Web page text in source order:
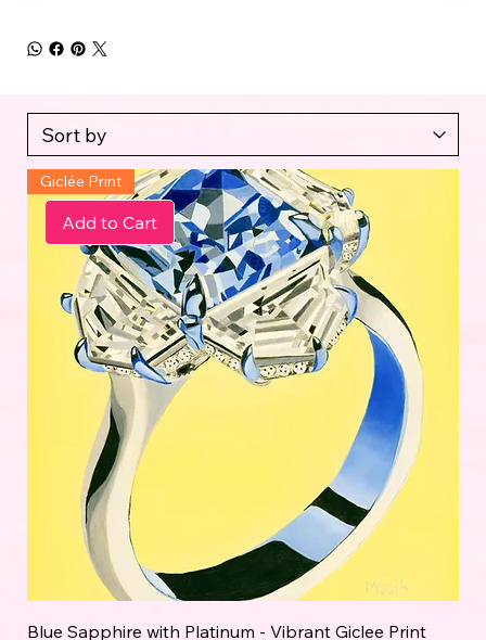
Add to Cart
Giclée Print
Blue Sapphire with Platinum - Vibrant Giclee Print